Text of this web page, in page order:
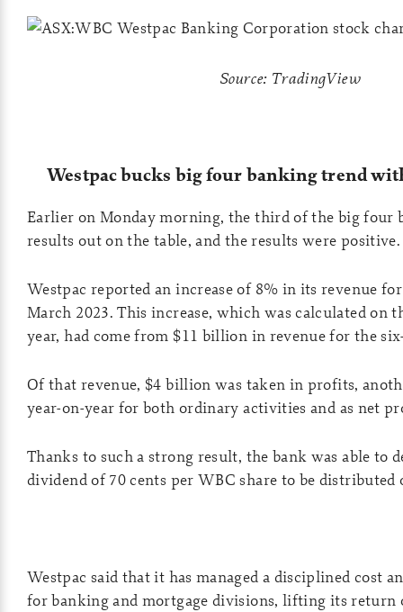
Source: TradingView
Westpac bucks big four banking trend
Earlier on Monday morning, the third of the big four
results out on the table, and the results were positive.
Westpac reported an increase of 8% in its revenue
March 2023. This increase, which was calculated on
year, had come from $11 billion in revenue for the
Of that revenue, $4 billion was taken in profits,
year-on-year for both ordinary activities and as net
Thanks to such a strong result, the bank was able to
dividend of 70 cents per WBC share to be distributed
Westpac said that it has managed a disciplined cost
for banking and mortgage divisions, lifting its return